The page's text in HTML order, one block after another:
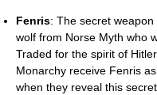
Fenris: The secret
wolf from Norse Myth who
Traded for the spirit of
Monarchy receive Fenris
when they reveal this